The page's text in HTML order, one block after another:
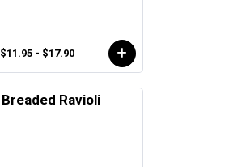
$11.95 - $17.90
Breaded Ravioli